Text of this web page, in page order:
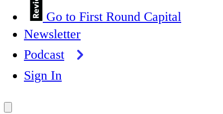
Go to First Round Capital
Newsletter
Podcast
Sign In